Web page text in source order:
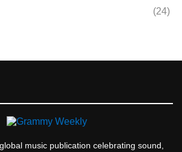
(24)
music publication celebrating sound,